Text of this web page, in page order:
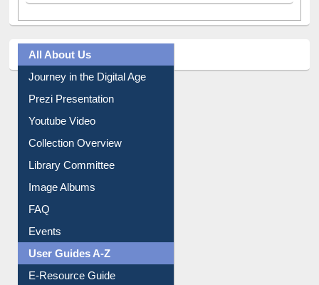
All About Us
Journey in the Digital Age
Prezi Presentation
Youtube Video
Collection Overview
Library Committee
Image Albums
FAQ
Events
User Guides A-Z